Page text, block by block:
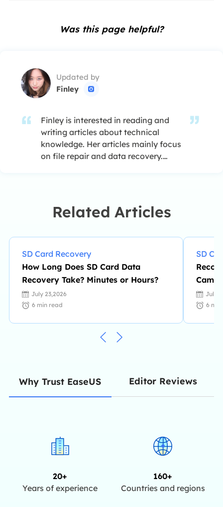
Was this page helpful?
Updated by
Finley

Finley is interested in reading and
writing articles about technical
knowledge. Her articles mainly focus
on file repair and data recovery.…
Related Articles
SD Card Recovery
How Long Does SD Card Data
Recovery Take? Minutes or Hours?
July 23,2026
6 min read
SD
July
6
Why Trust EaseUS Editor Reviews
20+
Years of experience
160+
Countries and regions